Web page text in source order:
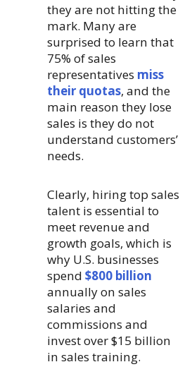
they are not hitting the
mark. Many are
surprised to learn that
75% of sales
representatives miss
their quotas, and the
main reason they lose
sales is they do not
understand customers’
needs.
Clearly, hiring top sales
talent is essential to
meet revenue and
growth goals, which is
why U.S. businesses
spend$800 billion
annually on sales
salaries and
commissions and
invest over $15 billion
in sales training.